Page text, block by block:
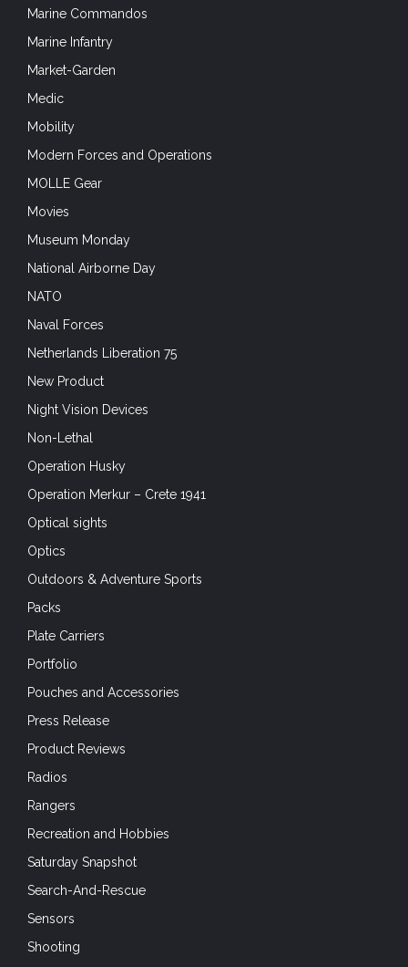
Marine Commandos
Marine Infantry
Market-Garden
Medic
Mobility
Modern Forces and Operations
MOLLE Gear
Movies
Museum Monday
National Airborne Day
NATO
Naval Forces
Netherlands Liberation 75
New Product
Night Vision Devices
Non-Lethal
Operation Husky
Operation Merkur – Crete 1941
Optical sights
Optics
Outdoors & Adventure Sports
Packs
Plate Carriers
Portfolio
Pouches and Accessories
Press Release
Product Reviews
Radios
Rangers
Recreation and Hobbies
Saturday Snapshot
Search-And-Rescue
Sensors
Shooting